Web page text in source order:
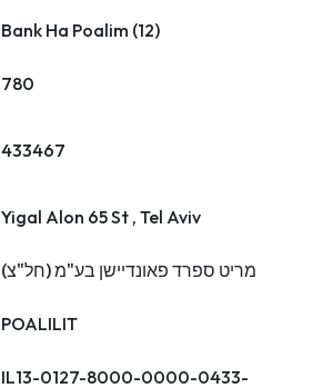
Bank Ha Poalim (12)
780
433467
Yigal Alon 65 St , Tel Aviv
מריט ספרד פאונדיישן בע"מ (חל"צ)
POALILIT
IL13-0127-8000-0000-0433-